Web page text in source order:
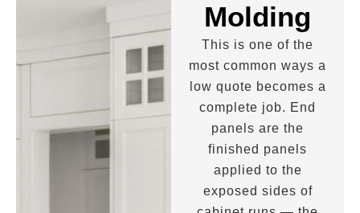
Molding
This is one of the
most common ways a
low quote becomes a
complete job. End
panels are the
finished panels
applied to the
exposed sides of